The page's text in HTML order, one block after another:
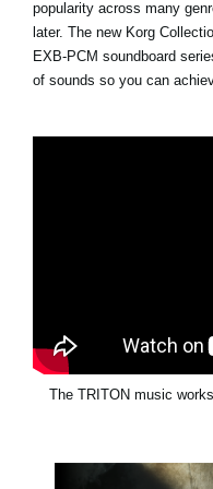
popularity across many
later. The new Korg
EXB-PCM soundboard
of sounds so you can
The TRITON music